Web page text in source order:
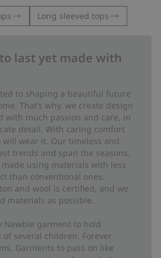
Long sleeved tops
last yet made with
to shaping a beautiful future
That’s why, we create design
with much passion and care, in
detail. With caring comfort
wear it. Our timeless and
trends and span the seasons.
using materials with less
than conventional ones.
and wool is certified, and we
materials as possible.
Newbie garment to hold
several children. Forever
Garments to pass on like